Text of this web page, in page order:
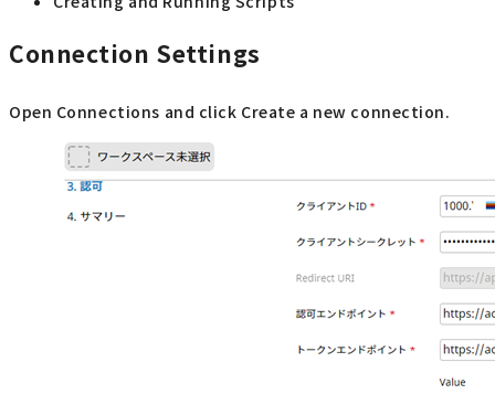
Connection Settings
Open Connections and click Create a new connection.